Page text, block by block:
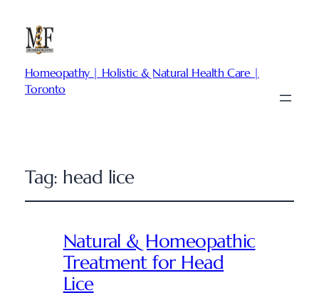
Homeopathy | Holistic & Natural Health Care |
Toronto
Tag: head lice
Natural & Homeopathic
Treatment for Head
Lice